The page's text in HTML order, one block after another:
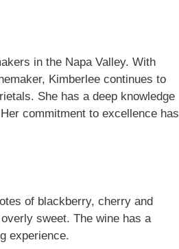
in the Napa Valley. With
Kimberlee continues to
She has a deep knowledge
commitment to excellence has
of blackberry, cherry and
sweet. The wine has a
experience.